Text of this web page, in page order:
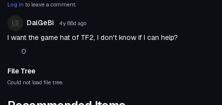
Log in to leave a comment.
DalGeBi 4y 88d ago
I want the game hat of TF2, I don't know if I can help?
0
File Tree
Could not load file tree.